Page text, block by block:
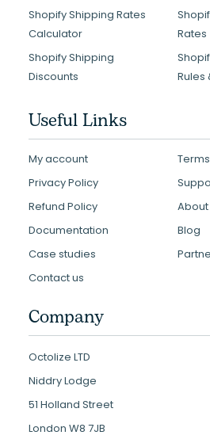
Shopify Shipping Rates
Calculator
Rates
Shopify Shipping
Discounts
Rules
Useful Links
My account
Privacy Policy
Refund Policy
About
Documentation
Blog
Case studies
Contact us
Company
Octolize LTD
Niddry Lodge
51 Holland Street
London W8 7JB